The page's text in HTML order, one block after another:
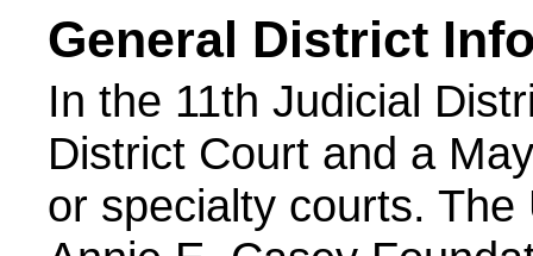
General District
In the 11th Judicial
District Court and a
or specialty courts.